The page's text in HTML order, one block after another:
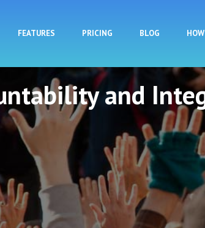
FEATURES PRICING BLOG
and